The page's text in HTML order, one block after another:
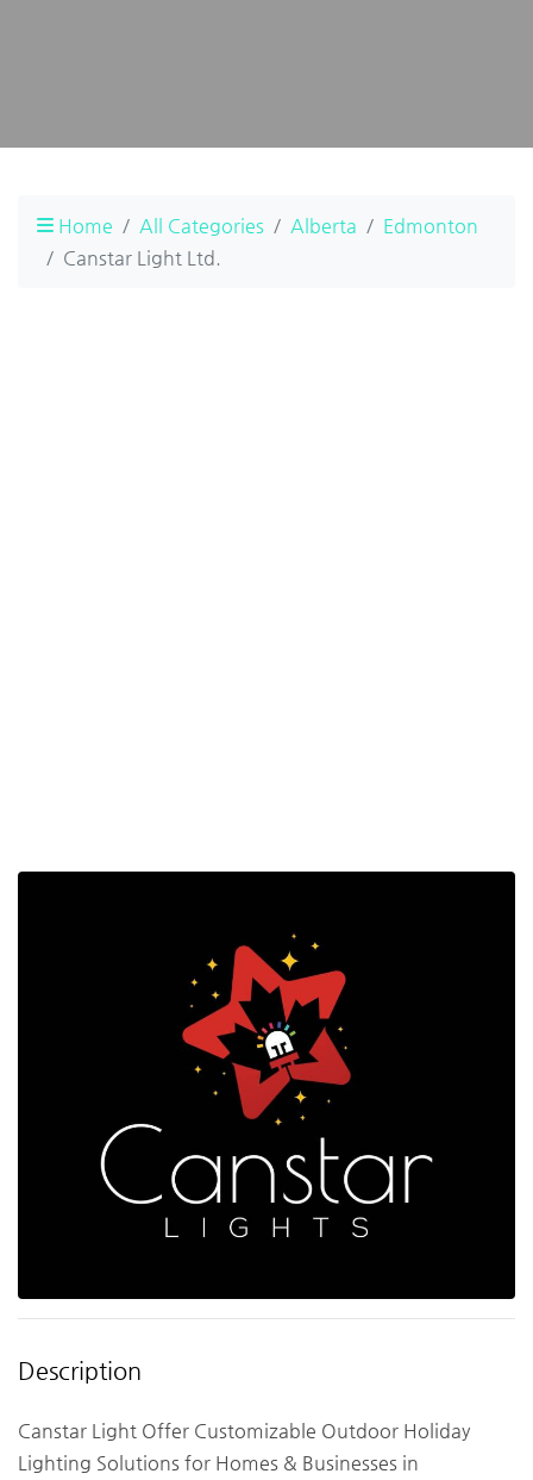
Home All Categories Alberta
Edmonton
Canstar Light Ltd.
Description
Canstar Light Offer Customizable Outdoor Holiday
Lighting Solutions for Homes & Businesses in